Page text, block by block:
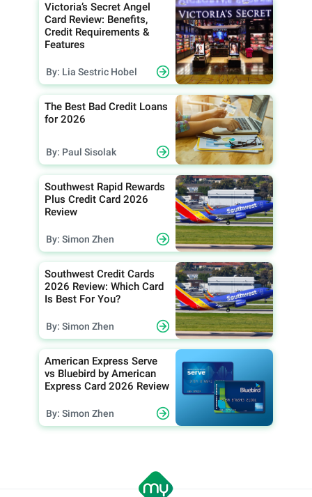
Victoria’s Secret Angel
Card Review: Benefits,
Credit Requirements &
Features
By: Lia Sestric Hobel
The Best Bad Credit Loans
for 2026
By: Paul Sisolak
Southwest Rapid Rewards
Plus Credit Card 2026
Review
By: Simon Zhen
Southwest Credit Cards
2026 Review: Which Card
Is Best For You?
By: Simon Zhen
American Express Serve
vs Bluebird by American
Express Card 2026 Review
By: Simon Zhen